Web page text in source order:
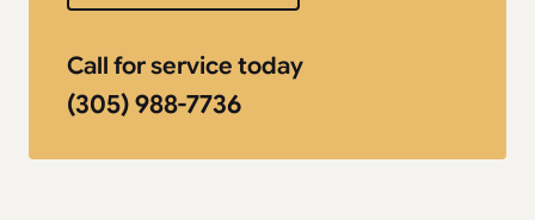
Call for service today
(305) 988-7736